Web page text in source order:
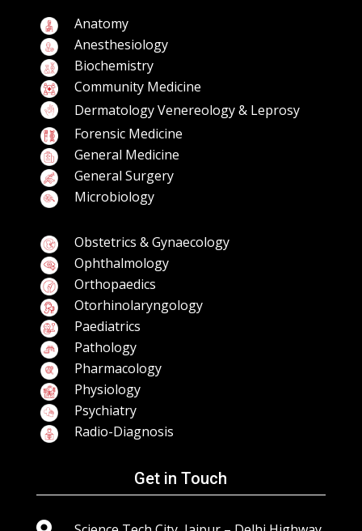
Anatomy
Anesthesiology
Biochemistry
Community Medicine
Dermatology Venereology & Leprosy
Forensic Medicine
General Medicine
General Surgery
Microbiology
Obstetrics & Gynaecology
Ophthalmology
Orthopaedics
Otorhinolaryngology
Paediatrics
Pathology
Pharmacology
Physiology
Psychiatry
Radio-Diagnosis
Get in Touch